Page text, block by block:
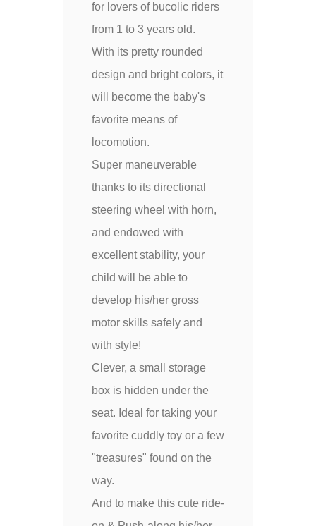
for lovers of bucolic riders
from 1 to 3 years old.
With its pretty rounded
design and bright colors, it
will become the baby's
favorite means of
locomotion.
Super maneuverable
thanks to its directional
steering wheel with horn,
and endowed with
excellent stability, your
child will be able to
develop his/her gross
motor skills safely and
with style!
Clever, a small storage
box is hidden under the
seat. Ideal for taking your
favorite cuddly toy or a few
"treasures" found on the
way.
And to make this cute ride-